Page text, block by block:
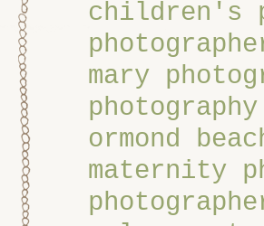
children's
mary
photography
ormond
maternity